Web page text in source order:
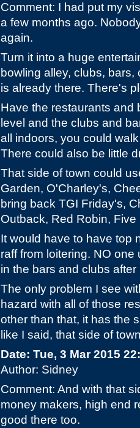
Comment: I had put my
a few months ago.
again.
Turn it into a huge
bowling alley, clubs,
is already there. There's
Have the restaurants and
level and the clubs and
all indoors, you could
There could also be little
That side of town could
Garden, O'Charley's,
bring back TGI Friday's,
Outback, Red Robin,
It would have to have top
raff from loitering. NO
in the bars and clubs after
The only problem I see
hazard with all of those
other than that, it has the
like I said, that side of
Date: Tue, 3 Mar 2015
Author: Sidney
Comment: And with that
money makers, high end
good there too.